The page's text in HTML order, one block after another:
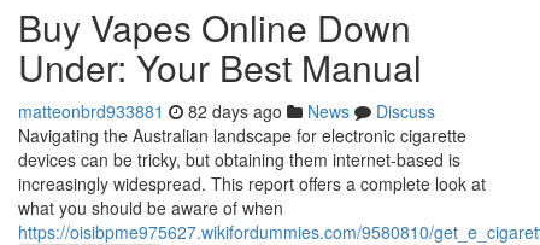
Buy Vapes Online Down
Under: Your Best Manual
matteonbrd933881 82 days ago News
Discuss
Navigating the Australian landscape for electronic cigarette
devices can be tricky, but obtaining them internet-based is
increasingly widespread. This report offers a complete look at
what you should be aware of when
https://oisibpme975627.wikifordummies.com/9580810/